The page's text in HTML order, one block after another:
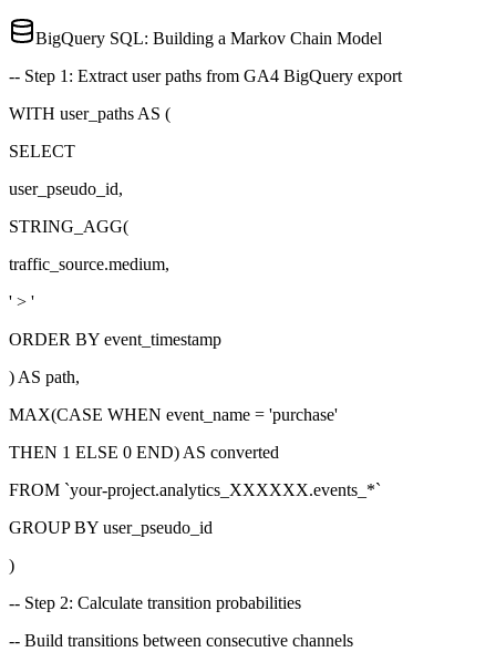
BigQuery SQL: Building a Markov Chain Model
-- Step 1: Extract user paths from GA4 BigQuery export
WITH user_paths AS (
SELECT
user_pseudo_id,
STRING_AGG(
traffic_source.medium,
' > '
ORDER BY event_timestamp
) AS path,
MAX(CASE WHEN event_name = 'purchase'
THEN 1 ELSE 0 END) AS converted
FROM `your-project.analytics_XXXXXX.events_*`
GROUP BY user_pseudo_id
)
-- Step 2: Calculate transition probabilities
-- Build transitions between consecutive channels